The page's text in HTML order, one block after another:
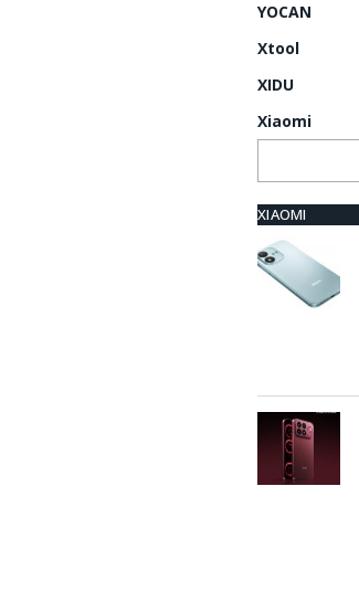
YOCAN
Xtool
XIDU
Xiaomi
XIAOMI